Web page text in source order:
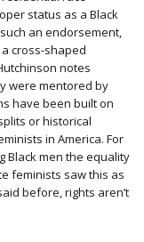
status as a Black
an endorsement,
cross-shaped
notes
were mentored by
have been built on
or historical
in America. For
Black men the equality
feminists saw this as
before, rights aren’t